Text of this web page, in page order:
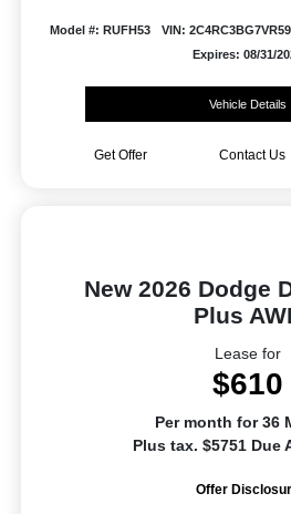
Model #: RUFH53 VIN:
Expires: 08/31/
Vehicle Details
Get Offer Contact Us
New 2026 Dodge
Plus
Lease for
$610
Per month for 36
Plus tax. $5751 Due
Offer